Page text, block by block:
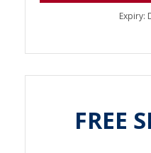
Expiry:
FREE